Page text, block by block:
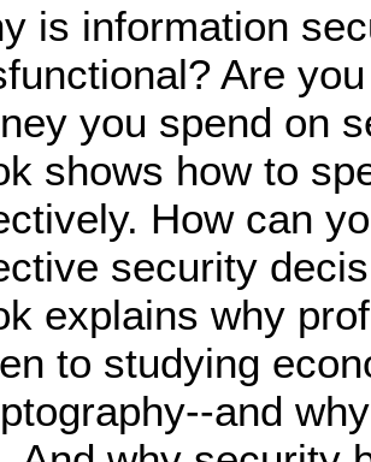
is information
Are
you spend on
shows how to
How can
security
explains why
to studying
and